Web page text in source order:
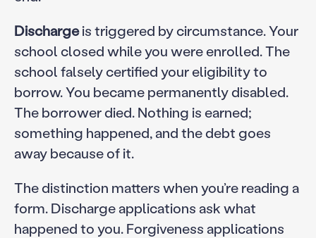
Dischargeis triggered by circumstance. Your
school closed while you were enrolled. The
school falsely certified your eligibility to
borrow. You became permanently disabled.
The borrower died. Nothing is earned;
something happened, and the debt goes
away because of it.
The distinction matters when you’re reading a
form. Discharge applications ask what
happened to you. Forgiveness applications